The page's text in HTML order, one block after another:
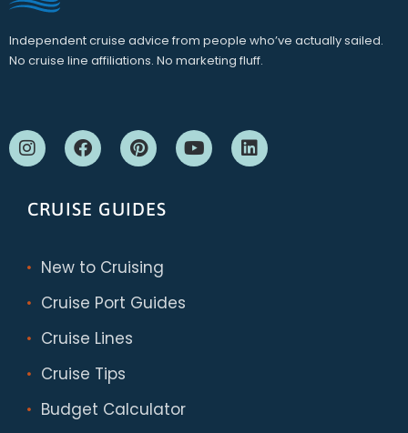
Independent cruise advice from people who’ve actually sailed.
No cruise line affiliations. No marketing fluff.
CRUISE GUIDES
New to Cruising
Cruise Port Guides
Cruise Lines
Cruise Tips
Budget Calculator